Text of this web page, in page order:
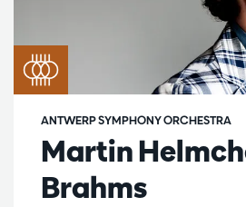
Martin
Brahms
ANTWERP SYMPHONY ORCHESTRA